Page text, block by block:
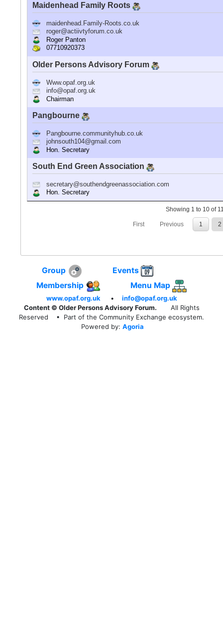
Maidenhead Family Roots
maidenhead.Family-Roots.co.uk
roger@actiivtyforum.co.uk
Roger Panton
07710920373
Older Persons Advisory Forum
Www.opaf.org.uk
info@opaf.org.uk
Chairman
Pangbourne
Pangbourne.communityhub.co.uk
johnsouth104@gmail.com
Hon. Secretary
South End Green Association
secretary@southendgreenassociation.com
Hon. Secretary
Showing 1 to 10 of
First Previous 1 2
Group
Events
Membership
Menu Map
www.opaf.org.uk •
info@opaf.org.uk
Content © Older Persons Advisory Forum.
All Rights
Reserved
• Part of the Community Exchange ecosystem.
Powered by: Agoria